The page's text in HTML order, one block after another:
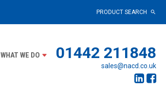
PRODUCT SEARCH
01442 211848
sales@nacd.co.uk
WHAT WE DO